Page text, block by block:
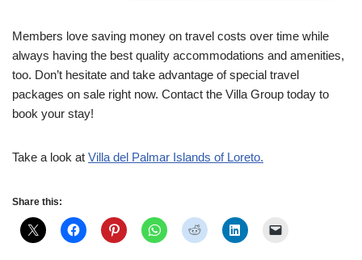
Members love saving money on travel costs over time while
always having the best quality accommodations and amenities,
too. Don’t hesitate and take advantage of special travel
packages on sale right now. Contact the Villa Group today to
book your stay!
Take a look at Villa del Palmar Islands of Loreto.
Share this: